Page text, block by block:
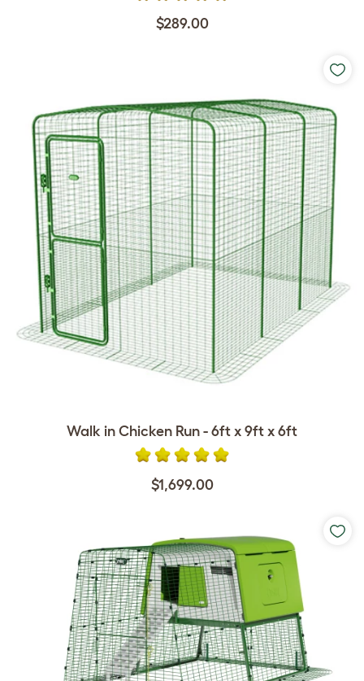
$289.00
Walk in Chicken Run - 6ft x 9ft x 6ft
$1,699.00